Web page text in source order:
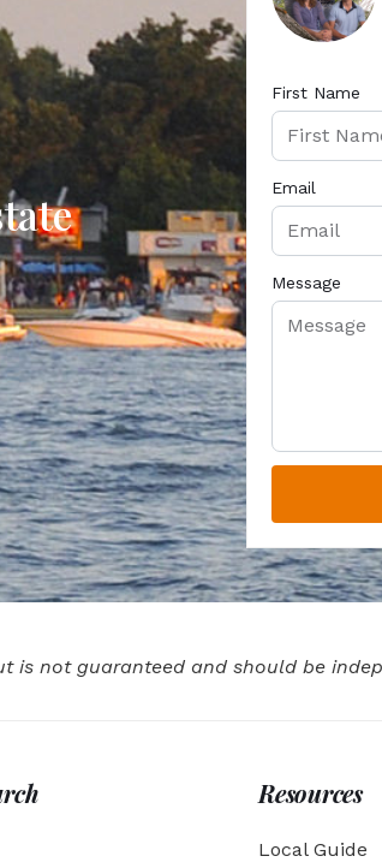
First Name
Email
Message
is not guaranteed and should be
Resources
Local Guide